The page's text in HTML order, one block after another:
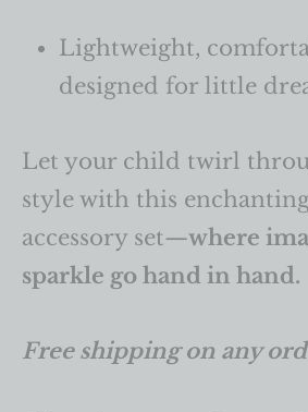
Lightweight,
designed for little
Let your child twirl
style with this
accessory set—where
sparkle go hand in hand.
Free shipping on any